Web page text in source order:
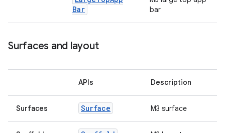
Bar
bar
Surfaces and layout
APIs Description
Surfaces Surface M3 surface